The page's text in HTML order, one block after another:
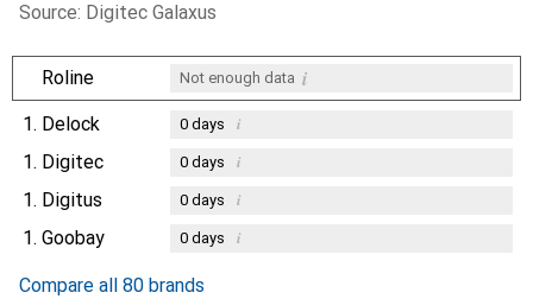
Source: Digitec Galaxus
Roline Not enough data i
1. Delock 0days i
1. Digitec 0days i
1. Digitus 0days i
1. Goobay 0days i
Compare all 80 brands